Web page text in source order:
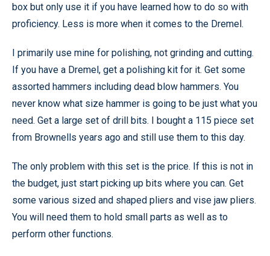
box but only use it if you have learned how to do so with
proficiency. Less is more when it comes to the Dremel.
I primarily use mine for polishing, not grinding and cutting.
If you have a Dremel, get a polishing kit for it. Get some
assorted hammers including dead blow hammers. You
never know what size hammer is going to be just what you
need. Get a large set of drill bits. I bought a 115 piece set
from Brownells years ago and still use them to this day.
The only problem with this set is the price. If this is not in
the budget, just start picking up bits where you can. Get
some various sized and shaped pliers and vise jaw pliers.
You will need them to hold small parts as well as to
perform other functions.